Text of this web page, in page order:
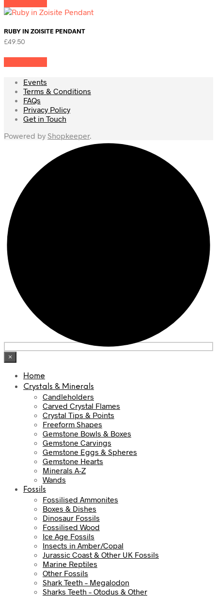
RUBY IN ZOISITE PENDANT
£49.50
Events
Terms & Conditions
FAQs
Privacy Policy
Get in Touch
Powered by Shopkeeper.
×
Home
Crystals & Minerals
Candleholders
Carved Crystal Flames
Crystal Tips & Points
Freeform Shapes
Gemstone Bowls & Boxes
Gemstone Carvings
Gemstone Eggs & Spheres
Gemstone Hearts
Minerals A-Z
Wands
Fossils
Fossilised Ammonites
Boxes & Dishes
Dinosaur Fossils
Fossilised Wood
Ice Age Fossils
Insects in Amber/Copal
Jurassic Coast & Other UK Fossils
Marine Reptiles
Other Fossils
Shark Teeth – Megalodon
Sharks Teeth – Otodus & Other